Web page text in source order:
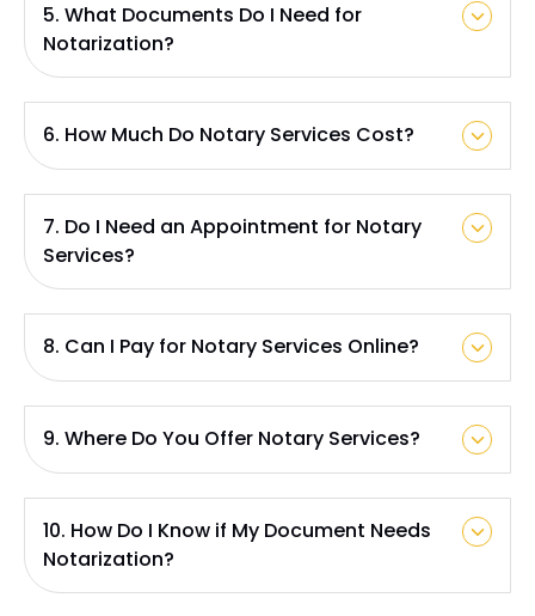
5. What Documents Do I Need for
Notarization?
6. How Much Do Notary Services Cost?
7. Do I Need an Appointment for Notary
Services?
8. Can I Pay for Notary Services Online?
9. Where Do You Offer Notary Services?
10. How Do I Know if My Document Needs
Notarization?